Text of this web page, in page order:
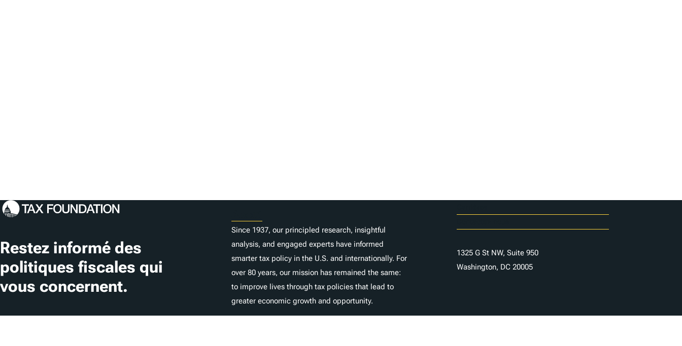
Restez informé des
politiques fiscales qui
vous concernent.
Since 1937, our principled research, insightful
analysis, and engaged experts have informed
smarter tax policy in the U.S. and internationally. For
over 80 years, our mission has remained the same:
to improve lives through tax policies that lead to
greater economic growth and opportunity.
1325 G St NW, Suite 950
Washington, DC 20005